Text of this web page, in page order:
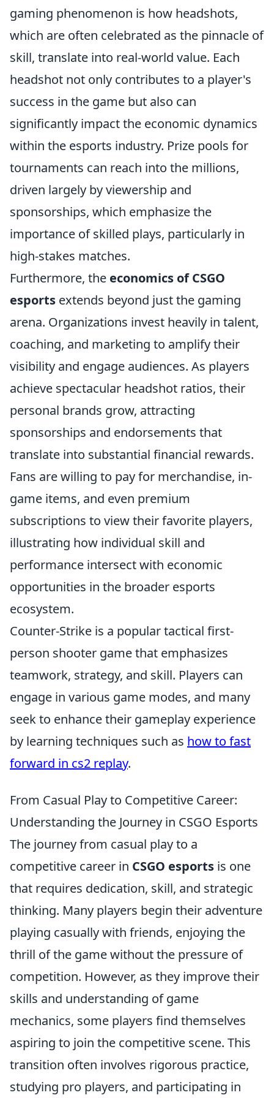
gaming phenomenon is how headshots,
which are often celebrated as the pinnacle of
skill, translate into real-world value. Each
headshot not only contributes to a player's
success in the game but also can
significantly impact the economic dynamics
within the esports industry. Prize pools for
tournaments can reach into the millions,
driven largely by viewership and
sponsorships, which emphasize the
importance of skilled plays, particularly in
high-stakes matches.
Furthermore, the economics of CSGO
esports extends beyond just the gaming
arena. Organizations invest heavily in talent,
coaching, and marketing to amplify their
visibility and engage audiences. As players
achieve spectacular headshot ratios, their
personal brands grow, attracting
sponsorships and endorsements that
translate into substantial financial rewards.
Fans are willing to pay for merchandise, in-
game items, and even premium
subscriptions to view their favorite players,
illustrating how individual skill and
performance intersect with economic
opportunities in the broader esports
ecosystem.
Counter-Strike is a popular tactical first-
person shooter game that emphasizes
teamwork, strategy, and skill. Players can
engage in various game modes, and many
seek to enhance their gameplay experience
by learning techniques such as how to fast
forward in cs2 replay.
From Casual Play to Competitive Career:
Understanding the Journey in CSGO Esports
The journey from casual play to a
competitive career in CSGO esports is one
that requires dedication, skill, and strategic
thinking. Many players begin their adventure
playing casually with friends, enjoying the
thrill of the game without the pressure of
competition. However, as they improve their
skills and understanding of game
mechanics, some players find themselves
aspiring to join the competitive scene. This
transition often involves rigorous practice,
studying pro players, and participating in